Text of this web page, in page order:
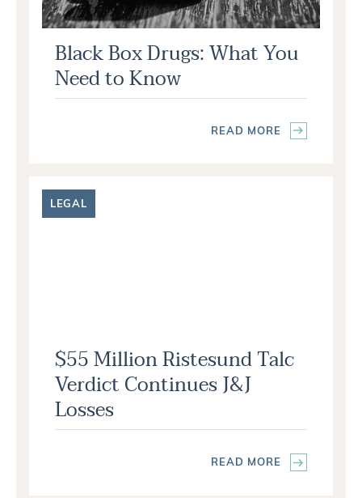
Black Box Drugs: What You
Need to Know
READ MORE
LEGAL
$55 Million Ristesund Talc
Verdict Continues J&J
Losses
READ MORE